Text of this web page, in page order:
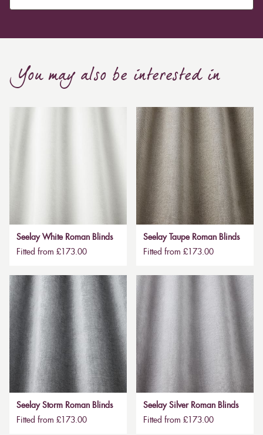
You may also be interested in
Seelay White Roman Blinds
Fitted from £173.00
Seelay Taupe Roman Blinds
Fitted from £173.00
Seelay Storm Roman Blinds
Fitted from £173.00
Seelay Silver Roman Blinds
Fitted from £173.00